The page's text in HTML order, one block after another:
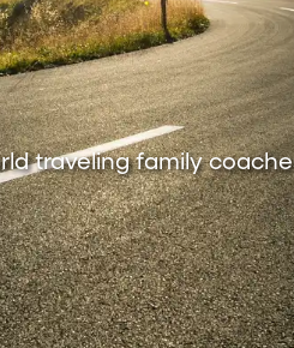
traveling family